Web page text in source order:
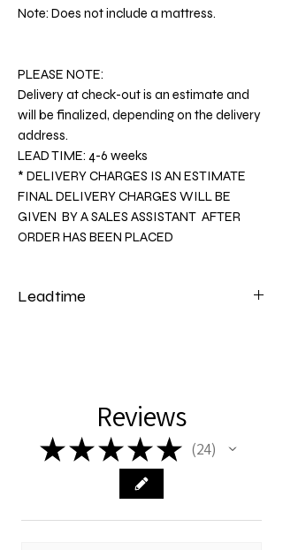
Note: Does not include a mattress.
PLEASE NOTE:
Delivery at check-out is an estimate and
will be finalized, depending on the delivery
address.
LEAD TIME: 4-6 weeks
* DELIVERY CHARGES IS AN ESTIMATE
FINAL DELIVERY CHARGES WILL BE
GIVEN BY A SALES ASSISTANT AFTER
ORDER HAS BEEN PLACED
Leadtime
Reviews
★★★★★ 24
24